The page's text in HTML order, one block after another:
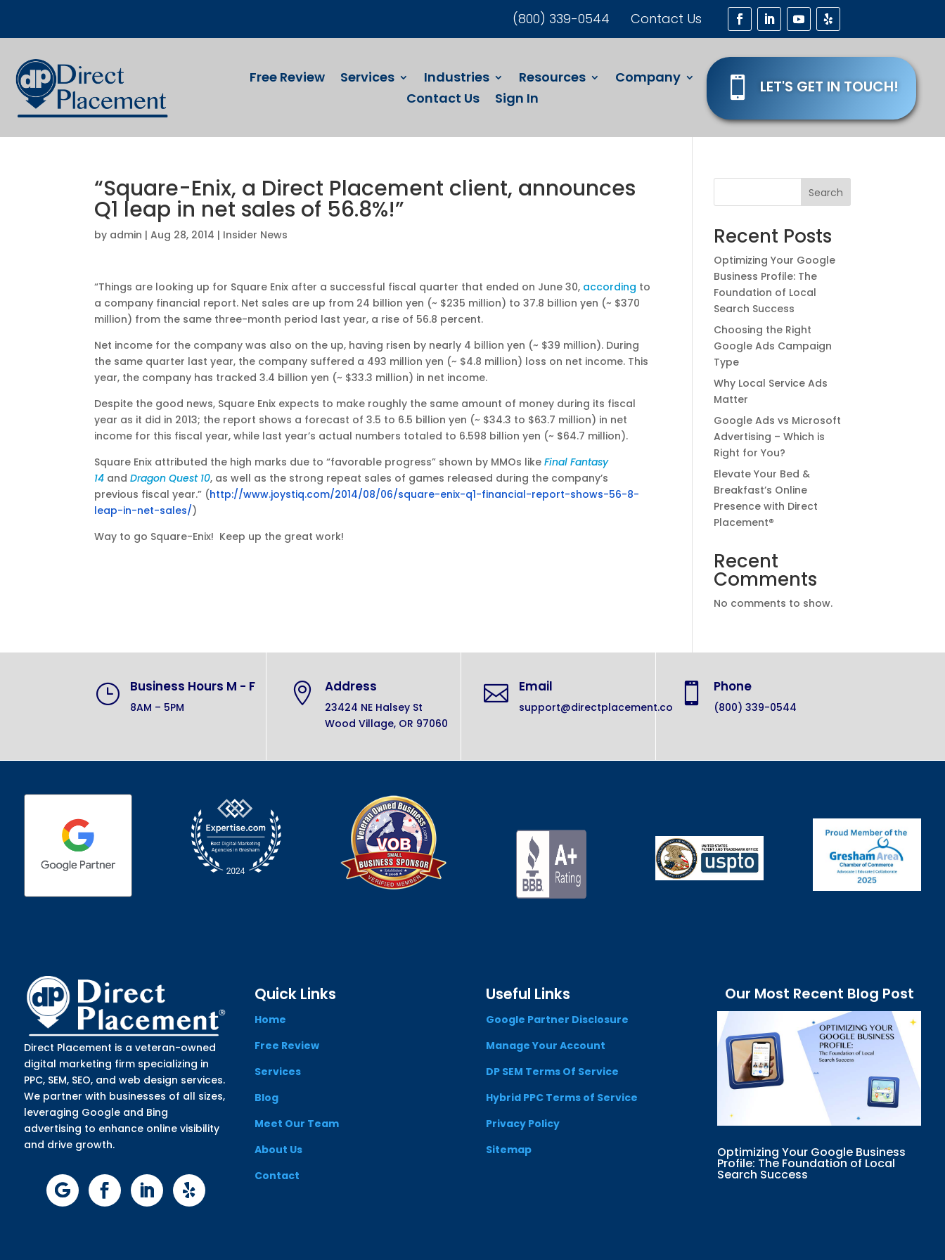
(800) 339-0544 Contact Us
Free Review Services Industries Resources
Company
Contact Us
Sign In  LET'S GET IN TOUCH!
“Square-Enix, a Direct Placement client, announces
Q1 leap in net sales of 56.8%!”
by admin |Aug 28, 2014 | Insider News
“Things are looking up for Square Enix after a successful fiscal quarter that ended on June 30, according to
a company financial report. Net sales are up from 24 billion yen (~ $235 million) to 37.8 billion yen (~ $370
million) from the same three-month period last year, a rise of 56.8 percent.
Net income for the company was also on the up, having risen by nearly 4 billion yen (~ $39 million). During
the same quarter last year, the company suffered a 493 million yen (~ $4.8 million) loss on net income. This
year, the company has tracked 3.4 billion yen (~ $33.3 million) in net income.
Despite the good news, Square Enix expects to make roughly the same amount of money during its fiscal
year as it did in 2013; the report shows a forecast of 3.5 to 6.5 billion yen (~ $34.3 to $63.7 million) in net
income for this fiscal year, while last year’s actual numbers totaled to 6.598 billion yen (~ $64.7 million).
Square Enix attributed the high marks due to “favorable progress” shown by MMOs likeFinal Fantasy
14 andDragon Quest 10, as well as the strong repeat sales of games released during the company’s
previous fiscal year.” (http://www.joystiq.com/2014/08/06/square-enix-q1-financial-report-shows-56-8-
leap-in-net-sales/)
Way to go Square-Enix! Keep up the great work!
Search
Recent Posts
Optimizing Your Google
Business Profile: The
Foundation of Local
Search Success
Choosing the Right
Google Ads Campaign
Type
Why Local Service Ads
Matter
Google Ads vs Microsoft
Advertising – Which is
Right for You?
Elevate Your Bed &
Breakfast’s Online
Presence with Direct
Placement®
Recent
Comments
No comments to show.
} Business Hours M - F
8AM – 5PM
 Address
23424 NE Halsey St
Wood Village, OR 97060
 Email
support@directplacement.co
 Phone
(800) 339-0544
Direct Placement is a veteran-owned
digital marketing firm specializing in
PPC, SEM, SEO, and web design services.
We partner with businesses of all sizes,
leveraging Google and Bing
advertising to enhance online visibility
and drive growth.
Quick Links
Home
Free Review
Services
Blog
Meet Our Team
About Us
Contact
Useful Links
Google Partner Disclosure
Manage Your Account
DP SEM Terms Of Service
Hybrid PPC Terms of Service
Privacy Policy
Sitemap
Our Most Recent Blog Post
Optimizing Your Google Business
Profile: The Foundation of Local
Search Success